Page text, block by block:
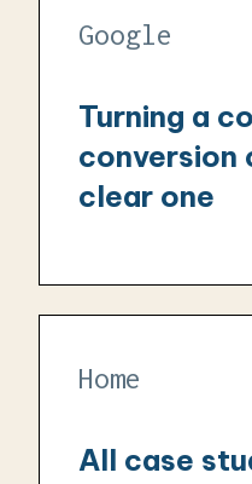
Google
Turning a
conversion
clear one
Home
All case